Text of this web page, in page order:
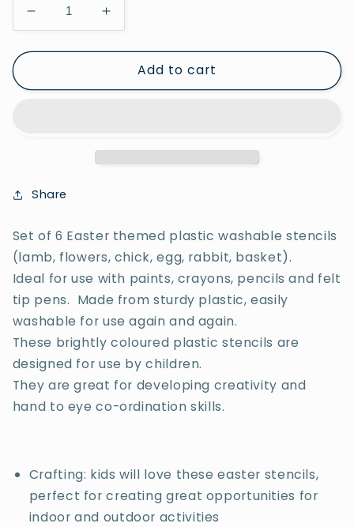
Decrease
quantity
for
Stencils
Increase
quantity
for
Easter
Stencils
Add to cart
Share
Set of 6 Easter themed plastic washable stencils
(lamb, flowers, chick, egg, rabbit, basket).
Ideal for use with paints, crayons, pencils and felt
tip pens. Made from sturdy plastic, easily
washable for use again and again.
These brightly coloured plastic stencils are
designed for use by children.
They are great for developing creativity and
hand to eye co-ordination skills.
Crafting: kids will love these easter stencils,
perfect for creating great opportunities for
indoor and outdoor activities